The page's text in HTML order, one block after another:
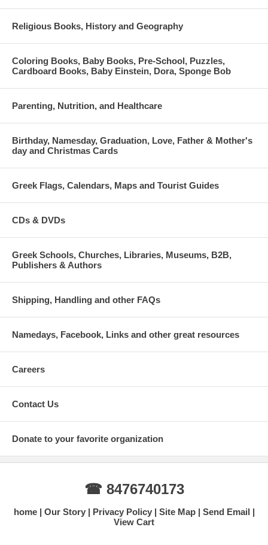
Religious Books, History and Geography
Coloring Books, Baby Books, Pre-School, Puzzles,
Cardboard Books, Baby Einstein, Dora, Sponge Bob
Parenting, Nutrition, and Healthcare
Birthday, Namesday, Graduation, Love, Father & Mother's
day and Christmas Cards
Greek Flags, Calendars, Maps and Tourist Guides
CDs & DVDs
Greek Schools, Churches, Libraries, Museums, B2B,
Publishers & Authors
Shipping, Handling and other FAQs
Namedays, Facebook, Links and other great resources
Careers
Contact Us
Donate to your favorite organization
☎ 8476740173
home Our Story Privacy Policy Site Map
Send Email
View Cart